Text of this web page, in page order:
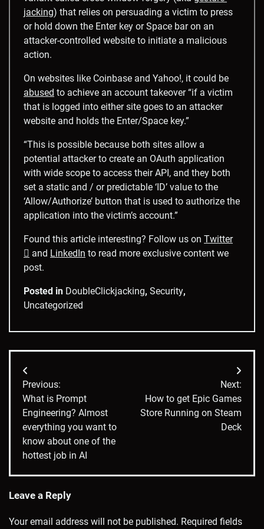
jacking) that relies on persuading a victim to press
or hold down the Enter key or Space bar on an
attacker-controlled website to initiate a malicious
action.
On websites like Coinbase and Yahoo!, it could be
abused to achieve an account takeover “if a victim
that is logged into either site goes to an attacker
website and holds the Enter/Space key.”
“This is possible because both sites allow a
potential attacker to create an OAuth application
with wide scope to access their API, and they both
set a static and / or predictable ‘ID’ value to the
‘Allow/Authorize’ button that is used to authorize the
application into the victim’s account.”
Found this article interesting? Follow us on Twitter
 and LinkedIn to read more exclusive content we
post.
Posted in DoubleClickjacking, Security,
Uncategorized
Post
navigation
Previous:
What is Prompt
Engineering? Almost
everything you want to
know about one of the
hottest job in AI
Next:
How to get Epic Games
Store Running on Steam
Deck
Leave a Reply
Your email address will not be published. Required fields